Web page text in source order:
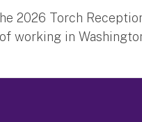
2026 Torch
working in